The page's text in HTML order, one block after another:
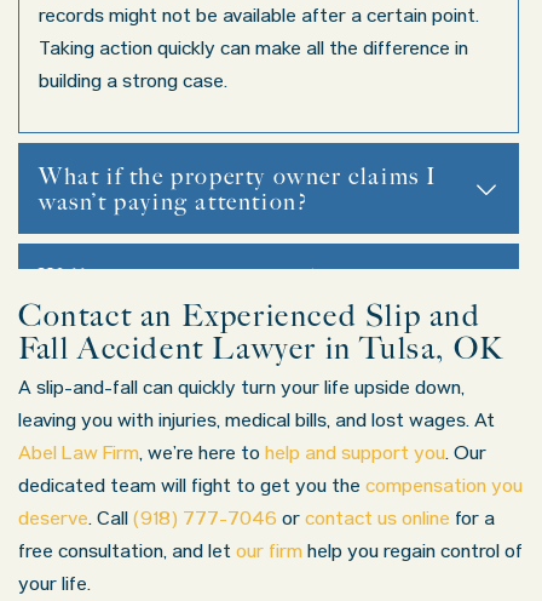
records might not be available after a certain point.
Taking action quickly can make all the difference in
building a strong case.
What if the property owner claims I
wasn’t paying attention?
If the property owner tries to claim you weren’t paying
Will my case go to court?
Most slip-and-fall cases are resolved through
Can I afford a lawyer?
At Abel Law Firm, we work on a contingency fee basis,
What kinds of injuries are common in
slip and fall accidents?
Slip and fall injuries range from minor bruises to serious
Contact an Experienced Slip and
Fall Accident Lawyer in Tulsa, OK
A slip-and-fall can quickly turn your life upside down,
leaving you with injuries, medical bills, and lost wages. At
Abel Law Firm, we’re here to help and support you. Our
dedicated team will fight to get you the compensation you
deserve. Call (918) 777-7046 or contact us online for a
free consultation, and let our firm help you regain control of
your life.